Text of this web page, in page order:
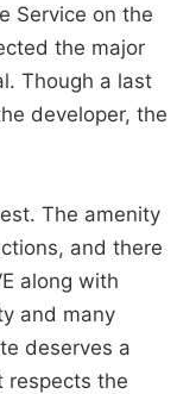
Service on the
the major
Though a last
developer, the
The amenity
and there
along with
and many
deserves a
respects the